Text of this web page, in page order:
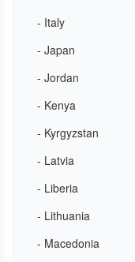
- Italy
- Japan
- Jordan
- Kenya
- Kyrgyzstan
- Latvia
- Liberia
- Lithuania
- Macedonia